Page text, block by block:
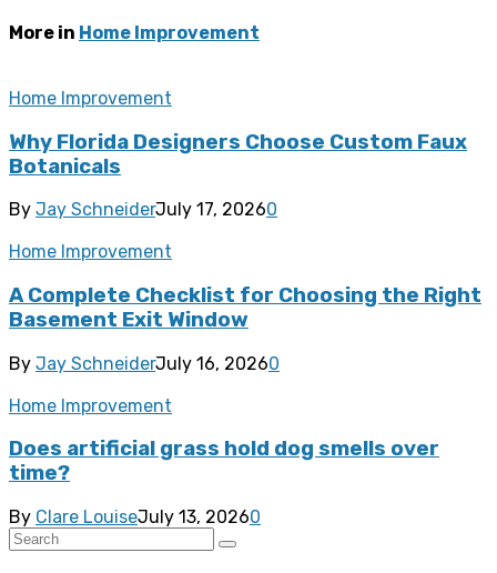
More in Home Improvement
Home Improvement
Why Florida Designers Choose Custom Faux
Botanicals
By Jay SchneiderJuly 17, 20260
Home Improvement
A Complete Checklist for Choosing the Right
Basement Exit Window
By Jay SchneiderJuly 16, 20260
Home Improvement
Does artificial grass hold dog smells over
time?
By Clare LouiseJuly 13, 20260